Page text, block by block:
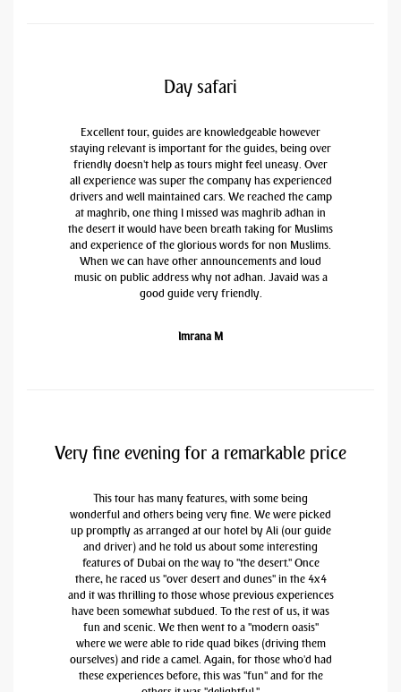
Day safari
Excellent tour, guides are knowledgeable however
staying relevant is important for the guides, being over
friendly doesn't help as tours might feel uneasy. Over
all experience was super the company has experienced
drivers and well maintained cars. We reached the camp
at maghrib, one thing I missed was maghrib adhan in
the desert it would have been breath taking for Muslims
and experience of the glorious words for non Muslims.
When we can have other announcements and loud
music on public address why not adhan. Javaid was a
good guide very friendly.
Imrana M
Very fine evening for a remarkable price
This tour has many features, with some being
wonderful and others being very fine. We were picked
up promptly as arranged at our hotel by Ali (our guide
and driver) and he told us about some interesting
features of Dubai on the way to "the desert." Once
there, he raced us "over desert and dunes" in the 4x4
and it was thrilling to those whose previous experiences
have been somewhat subdued. To the rest of us, it was
fun and scenic. We then went to a "modern oasis"
where we were able to ride quad bikes (driving them
ourselves) and ride a camel. Again, for those who'd had
these experiences before, this was "fun" and for the